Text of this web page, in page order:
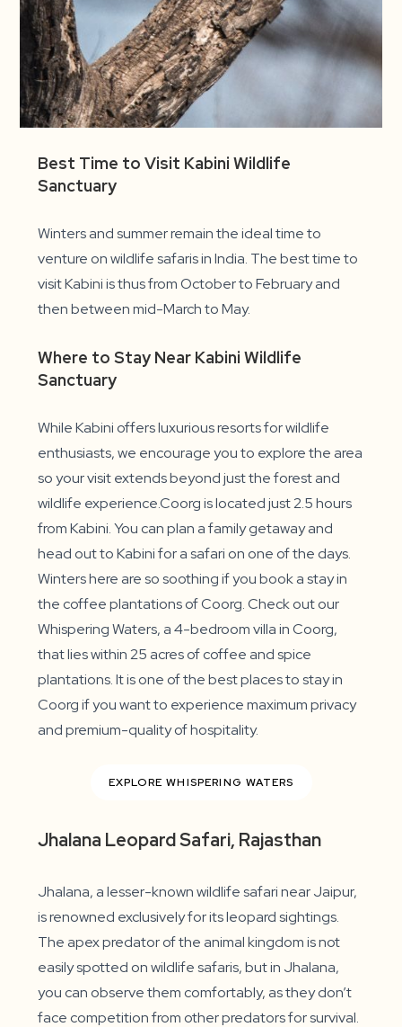
Best Time to Visit Kabini Wildlife
Sanctuary
Winters and summer remain the ideal time to
venture on wildlife safaris in India. The best time to
visit Kabini is thus from October to February and
then between mid-March to May.
Where to Stay Near Kabini Wildlife
Sanctuary
While Kabini offers luxurious resorts for wildlife
enthusiasts, we encourage you to explore the area
so your visit extends beyond just the forest and
wildlife experience.Coorg is located just 2.5 hours
from Kabini. You can plan a family getaway and
head out to Kabini for a safari on one of the days.
Winters here are so soothing if you book a stay in
the coffee plantations of Coorg. Check out our
Whispering Waters, a 4-bedroom villa in Coorg,
that lies within 25 acres of coffee and spice
plantations. It is one of the best places to stay in
Coorg if you want to experience maximum privacy
and premium-quality of hospitality.
EXPLORE WHISPERING WATERS
Jhalana Leopard Safari, Rajasthan
Jhalana, a lesser-known wildlife safari near Jaipur,
is renowned exclusively for its leopard sightings.
The apex predator of the animal kingdom is not
easily spotted on wildlife safaris, but in Jhalana,
you can observe them comfortably, as they don’t
face competition from other predators for survival.